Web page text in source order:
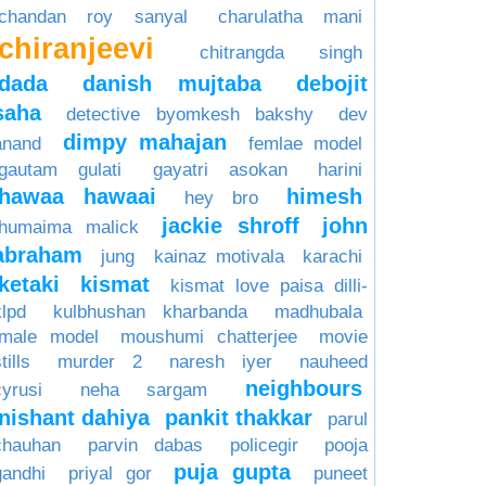
roy sanyal charulatha mani
chitrangda singh
danish mujtaba
debojit
detective byomkesh bakshy
dev
dimpy mahajan
femlae model
gulati
gayatri asokan harini
hawaai hey bro himesh
malick jackie shroff
john
jung kainaz motivala karachi
kismat
kismat love paisa dilli-
kulbhushan kharbanda
madhubala
model
moushumi chatterjee
movie
murder 2 naresh iyer
nauheed
neha sargam
neighbours
dahiya
pankit thakkar
parul
parvin dabas policegir
pooja
priyal gor puja gupta puneet